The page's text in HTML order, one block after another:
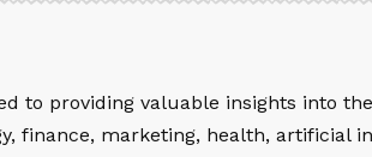
to providing valuable insights into
finance, marketing, health, artificial